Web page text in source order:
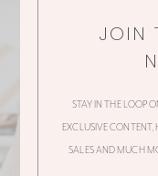
JOIN
STAY IN THE LOOP
EXCLUSIVE
SALES AND MUCH